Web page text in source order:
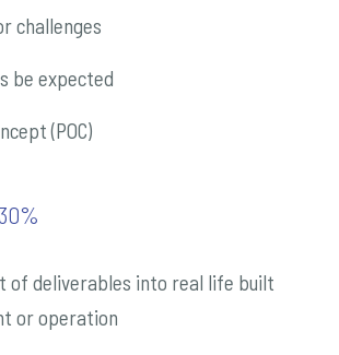
challenges
be expected
(POC)
of deliverables into real life built
or operation